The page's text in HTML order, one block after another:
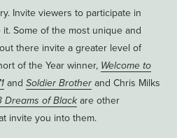
Invite viewers to participate in
it. Some of the most unique and
there invite a greater level of
of the Year winner, Welcome to
and Soldier Brother and Chris Milks
Dreams of Blackare other
invite you into them.